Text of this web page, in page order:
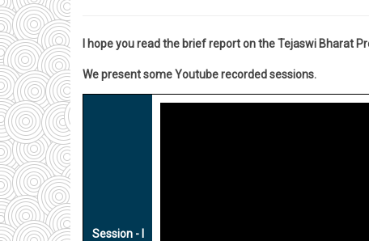
I hope you read the brief report on the Tejaswi Bharat
We present some Youtube recorded sessions.
Session - I